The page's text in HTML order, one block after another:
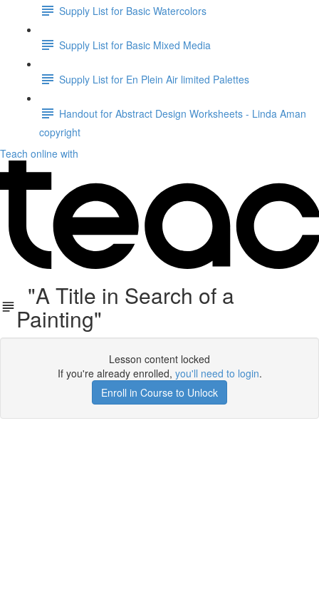
Supply List for Basic Watercolors
Supply List for Basic Mixed Media
Supply List for En Plein Air limited Palettes
Handout for Abstract Design Worksheets - Linda Aman
copyright
Teach online with
"A Title in Search of a
Painting"
Lesson content locked
If you're already enrolled, you'll need to login.
Enroll in Course to Unlock